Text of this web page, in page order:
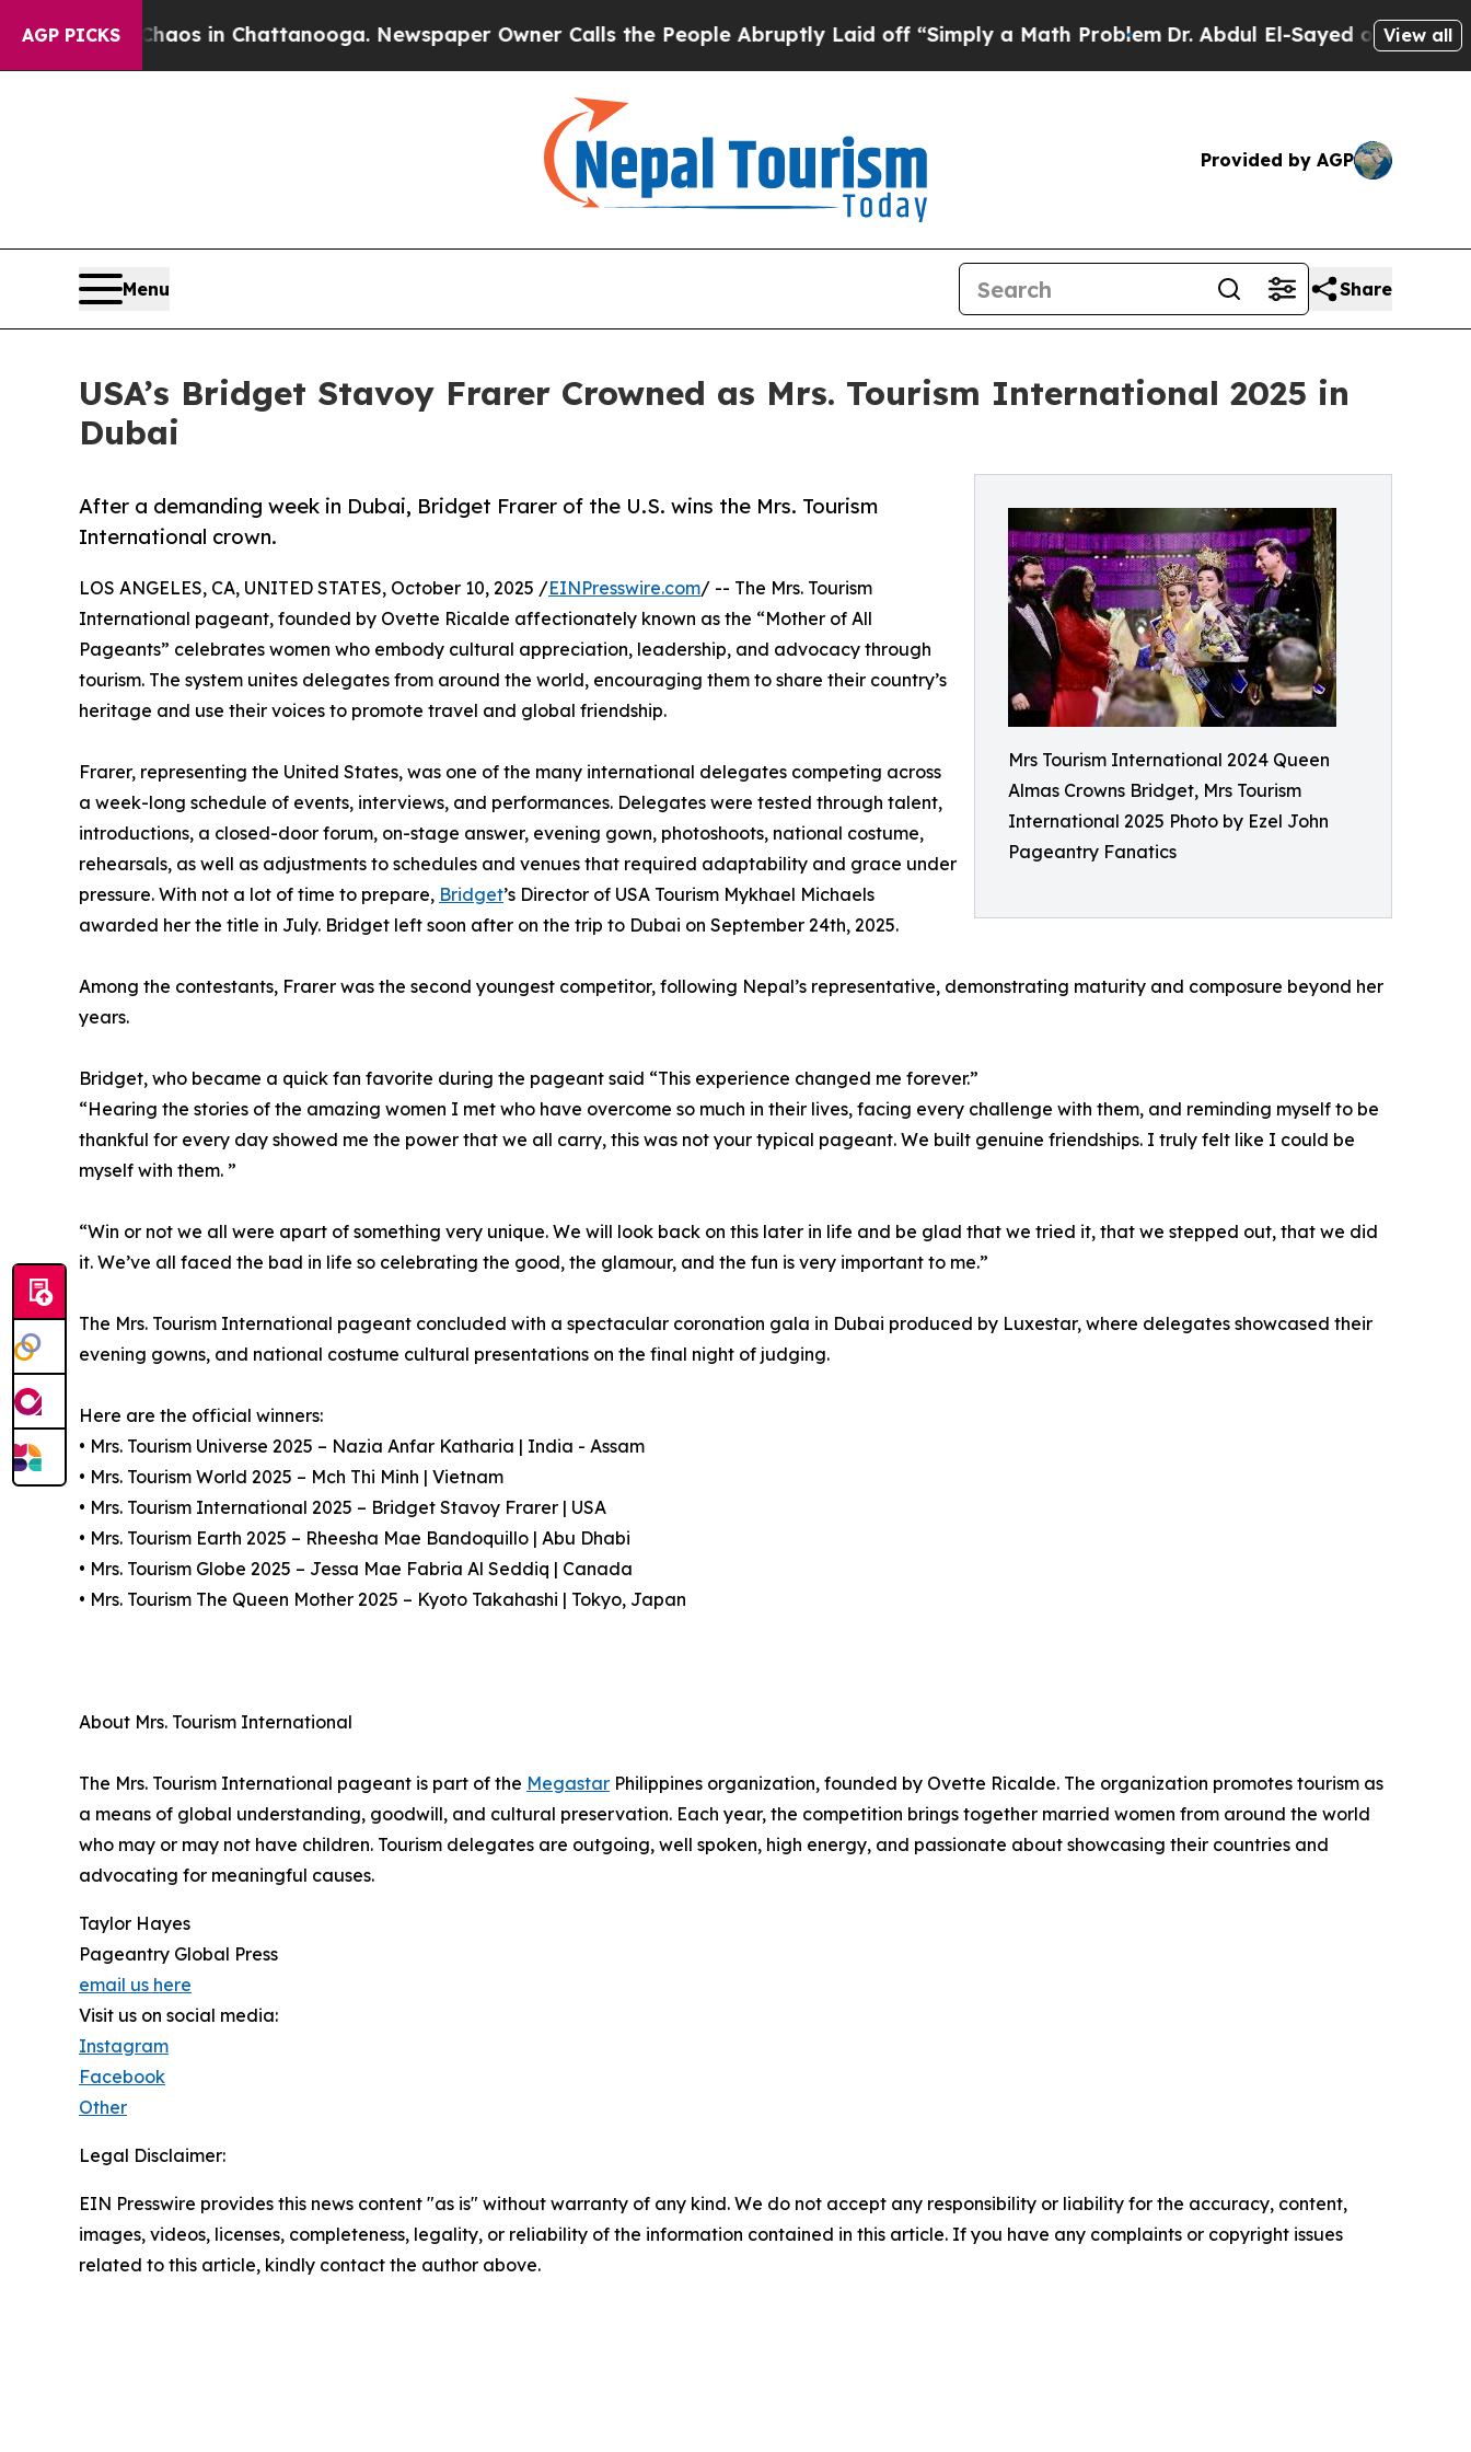
AGP PICKS
Chaos in Chattanooga. Newspaper Owner Calls the People Abruptly Laid off “Simply a Math ProblemDr. Abdul El-Sayed on HistoricView all
Provided by AGP
Menu Share
USA’s Bridget Stavoy Frarer Crowned as Mrs. Tourism International 2025 in
Dubai
Mrs Tourism International 2024 Queen
Almas Crowns Bridget, Mrs Tourism
International 2025 Photo by Ezel John
Pageantry Fanatics
After a demanding week in Dubai, Bridget Frarer of the U.S. wins the Mrs. Tourism
International crown.
LOS ANGELES, CA, UNITED STATES, October 10, 2025 /EINPresswire.com/ -- The Mrs. Tourism
International pageant, founded by Ovette Ricalde affectionately known as the “Mother of All
Pageants” celebrates women who embody cultural appreciation, leadership, and advocacy through
tourism. The system unites delegates from around the world, encouraging them to share their country’s
heritage and use their voices to promote travel and global friendship.
Frarer, representing the United States, was one of the many international delegates competing across
a week-long schedule of events, interviews, and performances. Delegates were tested through talent,
introductions, a closed-door forum, on-stage answer, evening gown, photoshoots, national costume,
rehearsals, as well as adjustments to schedules and venues that required adaptability and grace under
pressure. With not a lot of time to prepare, Bridget’s Director of USA Tourism Mykhael Michaels
awarded her the title in July. Bridget left soon after on the trip to Dubai on September 24th, 2025.
Among the contestants, Frarer was the second youngest competitor, following Nepal’s representative, demonstrating maturity and composure beyond her
years.
Bridget, who became a quick fan favorite during the pageant said “This experience changed me forever.”
“Hearing the stories of the amazing women I met who have overcome so much in their lives, facing every challenge with them, and reminding myself to be
thankful for every day showed me the power that we all carry, this was not your typical pageant. We built genuine friendships. I truly felt like I could be
myself with them. ”
“Win or not we all were apart of something very unique. We will look back on this later in life and be glad that we tried it, that we stepped out, that we did
it. We’ve all faced the bad in life so celebrating the good, the glamour, and the fun is very important to me.”
The Mrs. Tourism International pageant concluded with a spectacular coronation gala in Dubai produced by Luxestar, where delegates showcased their
evening gowns, and national costume cultural presentations on the final night of judging.
Here are the official winners:
• Mrs. Tourism Universe 2025 – Nazia Anfar Katharia | India - Assam
• Mrs. Tourism World 2025 – Mch Thi Minh | Vietnam
• Mrs. Tourism International 2025 – Bridget Stavoy Frarer | USA
• Mrs. Tourism Earth 2025 – Rheesha Mae Bandoquillo | Abu Dhabi
• Mrs. Tourism Globe 2025 – Jessa Mae Fabria Al Seddiq | Canada
• Mrs. Tourism The Queen Mother 2025 – Kyoto Takahashi | Tokyo, Japan
About Mrs. Tourism International
The Mrs. Tourism International pageant is part of the Megastar Philippines organization, founded by Ovette Ricalde. The organization promotes tourism as
a means of global understanding, goodwill, and cultural preservation. Each year, the competition brings together married women from around the world
who may or may not have children. Tourism delegates are outgoing, well spoken, high energy, and passionate about showcasing their countries and
advocating for meaningful causes.
Taylor Hayes
Pageantry Global Press
email us here
Visit us on social media:
Instagram
Facebook
Other
Legal Disclaimer:
EIN Presswire provides this news content "as is" without warranty of any kind. We do not accept any responsibility or liability for the accuracy, content,
images, videos, licenses, completeness, legality, or reliability of the information contained in this article. If you have any complaints or copyright issues
related to this article, kindly contact the author above.